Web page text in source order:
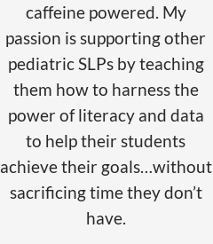
caffeine powered. My
passion is supporting other
pediatric SLPs by teaching
them how to harness the
power of literacy and data
to help their students
achieve their goals…without
sacrificing time they don’t
have.